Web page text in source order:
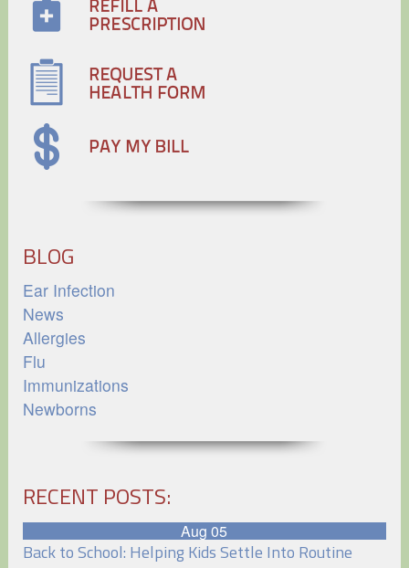
BLOG
Ear Infection
News
Allergies
Flu
Immunizations
Newborns
RECENT POSTS:
Aug 05
Back to School: Helping Kids Settle Into Routine